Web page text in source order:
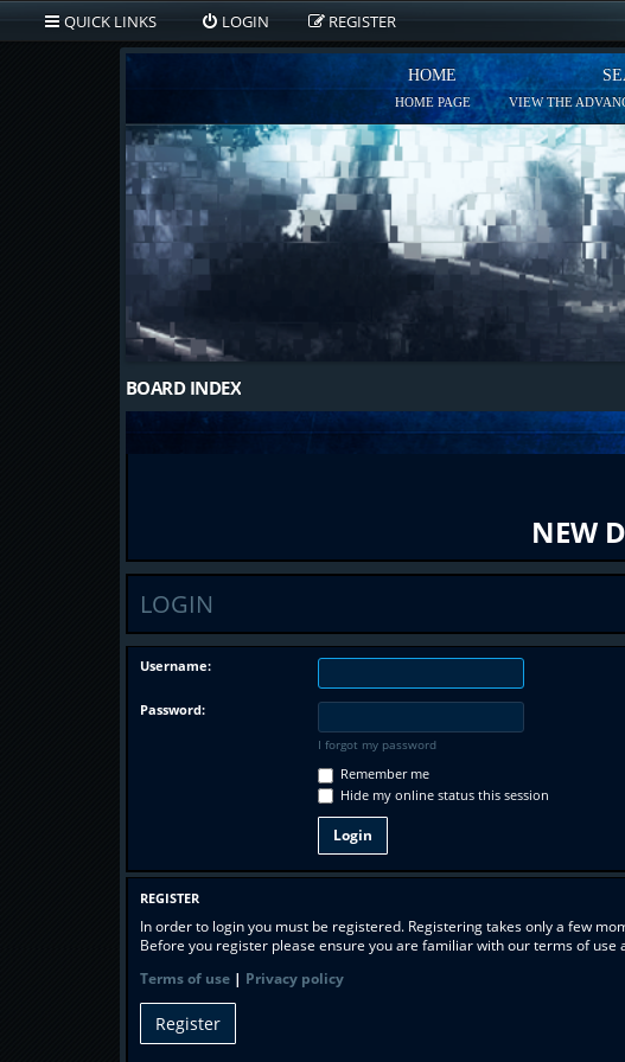
QUICK LINKS LOGIN REGISTER
HOME
HOME PAGE VIEW THE
BOARD INDEX
NEW
LOGIN
Username:
Password:
I forgot my password
Remember me
Hide my online status this session
REGISTER
In order to login you must be registered. Registering takes only a few
Before you register please ensure you are familiar with our terms of
Terms of use| Privacy policy
Register